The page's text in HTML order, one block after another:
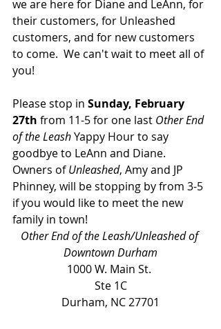
we are here for Diane and LeAnn, for
their customers, for Unleashed
customers, and for new customers
to come.  We can't wait to meet all of
you!
Please stop in Sunday, February
27th from 11-5 for one last Other End
of the Leash Yappy Hour to say
goodbye to LeAnn and Diane.
Owners of Unleashed, Amy and JP
Phinney, will be stopping by from 3-5
if you would like to meet the new
family in town!
Other End of the Leash/Unleashed of
Downtown Durham
1000 W. Main St.
Ste 1C
Durham, NC 27701